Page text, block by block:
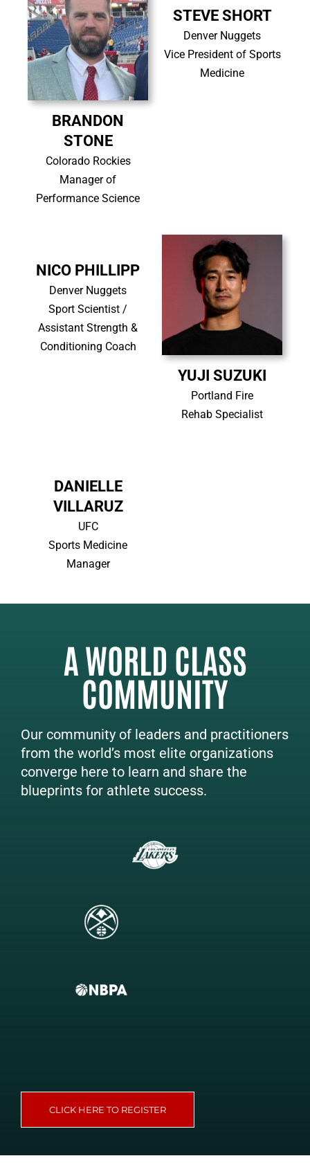
DANIELLE
VILLARUZ
UFC
Sports Medicine
Manager
YUJI SUZUKI
Portland Fire
Rehab Specialist
BRANDON
STONE
Colorado Rockies
Manager of
Performance Science
STEVE SHORT
Denver Nuggets
Vice President of Sports
Medicine
NICO PHILLIPP
Denver Nuggets
Sport Scientist /
Assistant Strength &
Conditioning Coach
A WORLD CLASS
COMMUNITY
Our community of leaders and practitioners
from the world’s most elite organizations
converge here to learn and share the
blueprints for athlete success.
CLICK HERE TO REGISTER